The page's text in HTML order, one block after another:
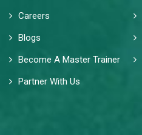
Careers
Blogs
Become A Master Trainer
Partner With Us